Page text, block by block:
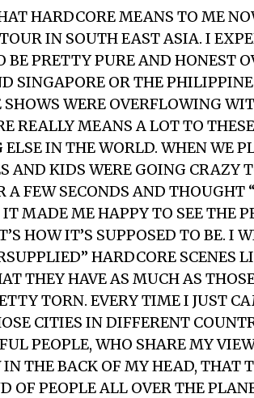
HARDCORE MEANS TO ME
IN SOUTH EAST ASIA. I
BE PRETTY PURE AND HONEST
SINGAPORE OR THE
WERE OVERFLOWING
REALLY MEANS A LOT TO
IN THE WORLD. WHEN WE
KIDS WERE GOING CRAZY
A FEW SECONDS AND
MADE ME HAPPY TO SEE THE
HOW IT’S SUPPOSED TO BE. I
HARDCORE SCENES
THEY HAVE AS MUCH AS
TORN. EVERY TIME I JUST
CITIES IN DIFFERENT
PEOPLE, WHO SHARE MY
THE BACK OF MY HEAD, THAT
OF PEOPLE ALL OVER THE